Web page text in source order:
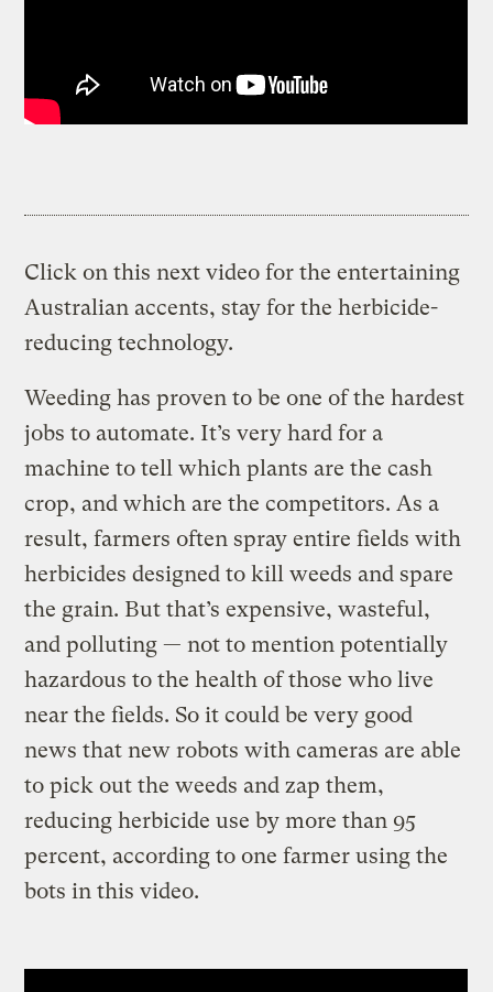
Click on this next video for the entertaining
Australian accents, stay for the herbicide-
reducing technology.
Weeding has proven to be one of the hardest
jobs to automate. It’s very hard for a
machine to tell which plants are the cash
crop, and which are the competitors. As a
result, farmers often spray entire fields with
herbicides designed to kill weeds and spare
the grain. But that’s expensive, wasteful,
and polluting — not to mention potentially
hazardous to the health of those who live
near the fields. So it could be very good
news that new robots with cameras are able
to pick out the weeds and zap them,
reducing herbicide use by more than 95
percent, according to one farmer using the
bots in this video.